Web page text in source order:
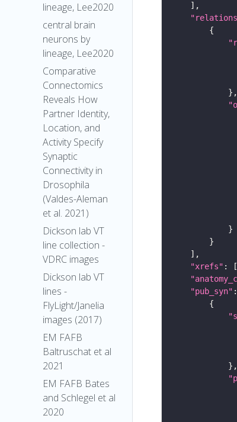
lineage, Lee2020
central brain
neurons by
lineage, Lee2020
Comparative
Connectomics
Reveals How
Partner Identity,
Location, and
Activity Specify
Synaptic
Connectivity in
Drosophila
(Valdes-Aleman
et al. 2021)
Dickson lab VT
line collection -
VDRC images
Dickson lab VT
lines -
FlyLight/Janelia
images (2017)
EM FAFB
Baltruschat et al
2021
EM FAFB Bates
and Schlegel et al
2020
"xrefs"
"pub_syn"